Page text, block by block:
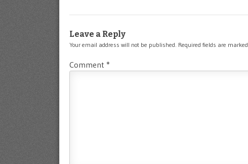
Leave a Reply
Your email address will not be published. Required fields are marked
Comment *